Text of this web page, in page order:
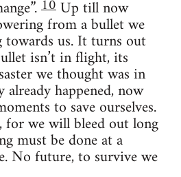
10Up till now
from a bullet we
towards us. It turns out
isn’t in flight, its
we thought was in
happened, now
to save ourselves.
we will bleed out long
must be done at a
No future, to survive we